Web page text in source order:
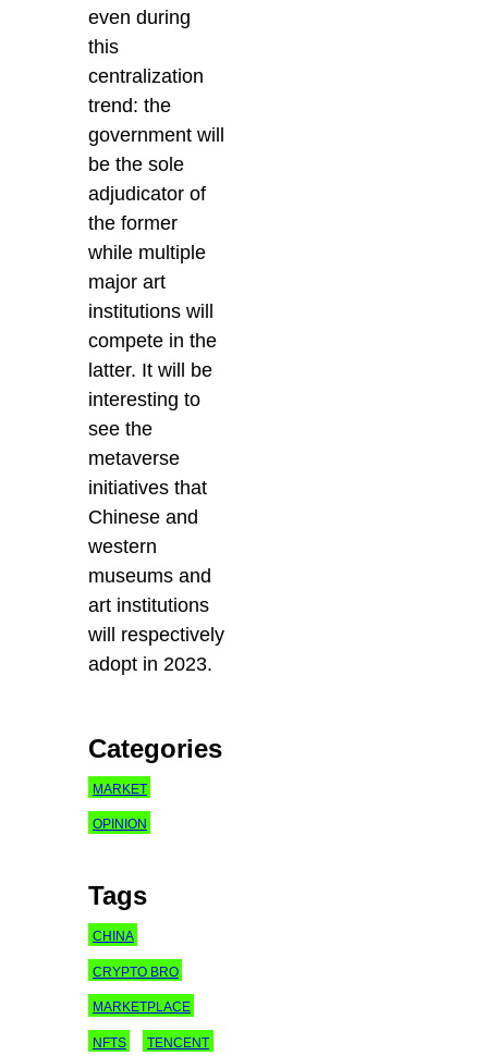
even during
this
centralization
trend: the
government will
be the sole
adjudicator of
the former
while multiple
major art
institutions will
compete in the
latter. It will be
interesting to
see the
metaverse
initiatives that
Chinese and
western
museums and
art institutions
will respectively
adopt in 2023.
Categories
MARKET
OPINION
Tags
CHINA
CRYPTO BRO
MARKETPLACE
NFTS TENCENT